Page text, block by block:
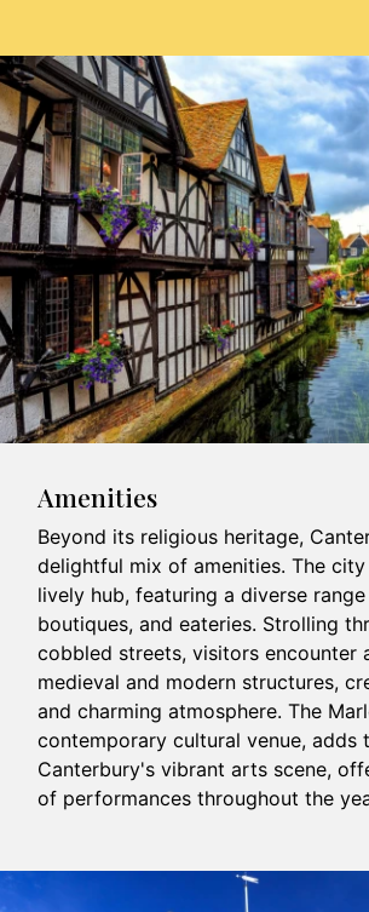
Amenities
Beyond its religious heritage,
delightful mix of amenities. The
lively hub, featuring a diverse
boutiques, and eateries. Strolling
cobbled streets, visitors encounter
medieval and modern structures,
and charming atmosphere. The
contemporary cultural venue, adds
Canterbury's vibrant arts scene,
of performances throughout the